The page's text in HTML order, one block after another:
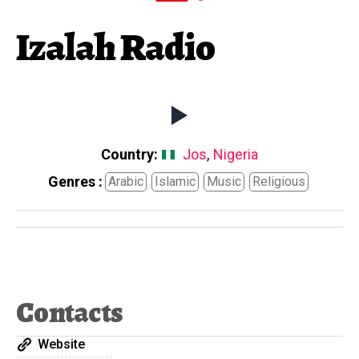
Izalah Radio
Country: Jos, Nigeria
Genres : Arabic Islamic Music Religious
Contacts
Website